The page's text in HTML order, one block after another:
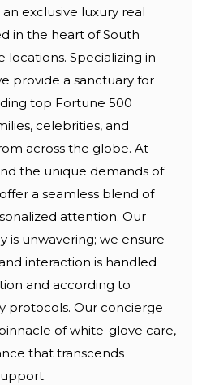
exclusive luxury real
in the heart of South
locations. Specializing in
provide a sanctuary for
top Fortune 500
celebrities, and
across the globe. At
the unique demands of
a seamless blend of
attention. Our
is unwavering; we ensure
interaction is handled
and according to
protocols. Our concierge
of white-glove care,
that transcends